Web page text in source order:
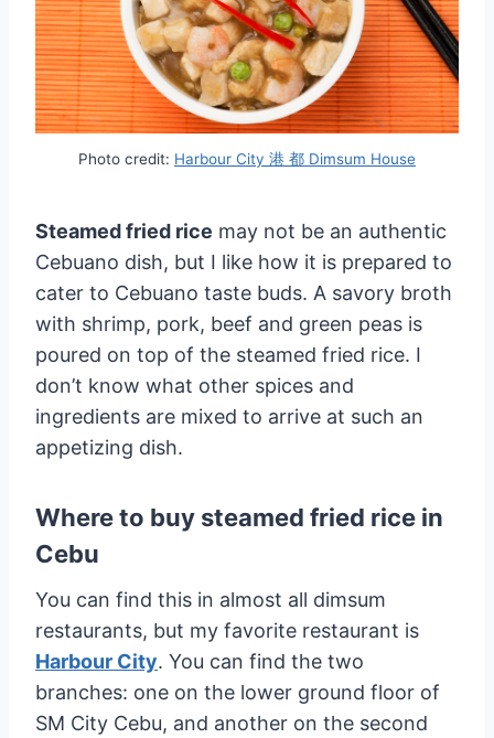
Photo credit: Harbour City 港 都 Dimsum House
Steamed fried rice may not be an authentic
Cebuano dish, but I like how it is prepared to
cater to Cebuano taste buds. A savory broth
with shrimp, pork, beef and green peas is
poured on top of the steamed fried rice. I
don’t know what other spices and
ingredients are mixed to arrive at such an
appetizing dish.
Where to buy steamed fried rice in
Cebu
You can find this in almost all dimsum
restaurants, but my favorite restaurant is
Harbour City. You can find the two
branches: one on the lower ground floor of
SM City Cebu, and another on the second